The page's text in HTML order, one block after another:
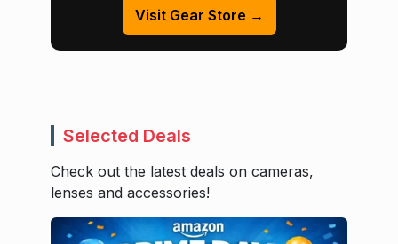
Visit Gear Store →
Selected Deals
Check out the latest deals on cameras,
lenses and accessories!